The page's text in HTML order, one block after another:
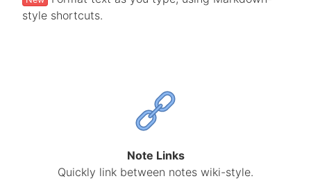
style shortcuts.
Note Links
Quickly link between notes wiki-style.